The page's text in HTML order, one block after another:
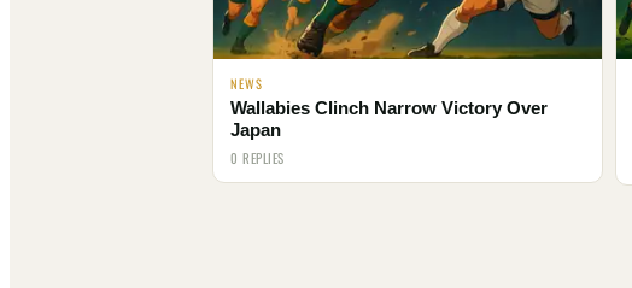
NEWS
Wallabies Clinch Narrow Victory Over
Japan
0 REPLIES